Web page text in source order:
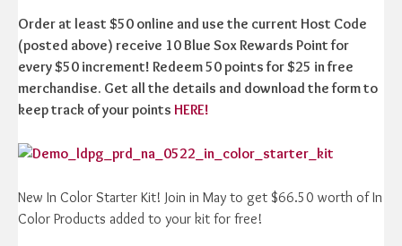
Order at least $50 online and use the current Host Code
(posted above) receive 10 Blue Sox Rewards Point for
every $50 increment! Redeem 50 points for $25 in free
merchandise. Get all the details and download the form to
keep track of your points HERE!
New In Color Starter Kit! Join in May to get $66.50 worth of In
Color Products added to your kit for free!